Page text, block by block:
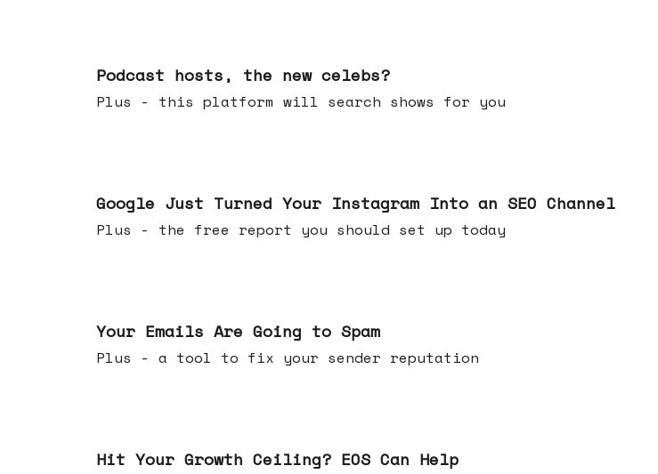
Podcast hosts, the new celebs?
Plus - this platform will search shows for you
Google Just Turned Your Instagram Into an SEO Channel
Plus - the free report you should set up today
Your Emails Are Going to Spam
Plus - a tool to fix your sender reputation
Hit Your Growth Ceiling? EOS Can Help